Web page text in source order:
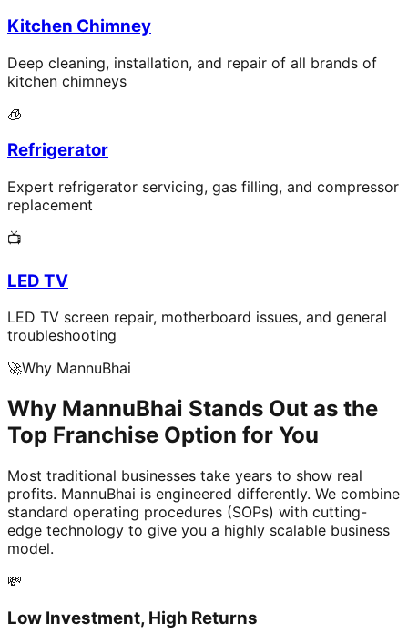
Kitchen Chimney
Deep cleaning, installation, and repair of all brands of
kitchen chimneys
🧊
Refrigerator
Expert refrigerator servicing, gas filling, and compressor
replacement
📺
LED TV
LED TV screen repair, motherboard issues, and general
troubleshooting
🚀Why MannuBhai
Why MannuBhai Stands Out as the
Top Franchise Option for You
Most traditional businesses take years to show real
profits. MannuBhai is engineered differently. We combine
standard operating procedures (SOPs) with cutting-
edge technology to give you a highly scalable business
model.
💸
Low Investment, High Returns